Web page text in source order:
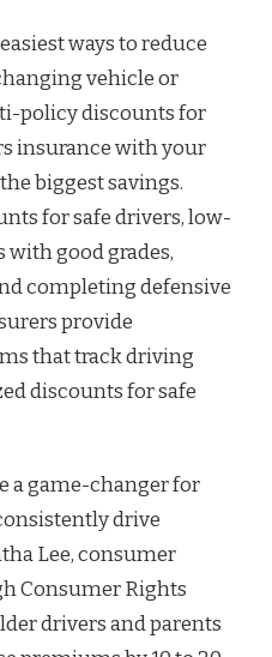
ways to reduce
vehicle or
policy discounts for
insurance with your
biggest savings.
for safe drivers, low-
good grades,
completing defensive
provide
that track driving
discounts for safe
a game-changer for
drive
Lee, consumer
Consumer Rights
drivers and parents